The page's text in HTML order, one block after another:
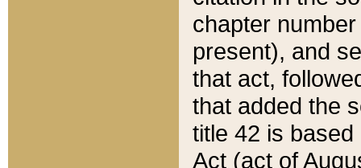
chapter
present), and
that act,
that added the
title 42 is
Act (act of